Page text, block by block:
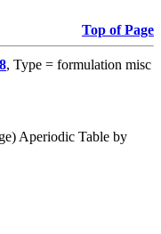
Top of Page
, Type = formulation misc
Aperiodic Table by